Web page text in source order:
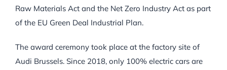
Raw Materials Act and the Net Zero Industry Act as part
of the EU Green Deal Industrial Plan.
The award ceremony took place at the factory site of
Audi Brussels. Since 2018, only 100% electric cars are